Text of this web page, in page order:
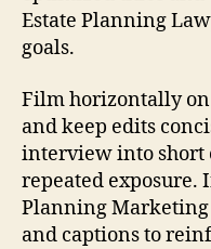
Estate Planning
goals.
Film horizontally
and keep edits
interview into short
repeated exposure.
Planning
and captions to